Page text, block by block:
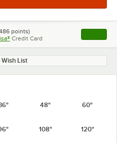
points)
Credit Card , opens
List
48" 60"
108" 120"